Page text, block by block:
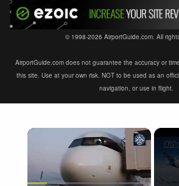
© 1998-2026 AirportGuide.com. All
AirportGuide.com does not guarantee the accuracy or
this site. Use at your own risk. NOT to be used as an
navigation, or use in flight.
×